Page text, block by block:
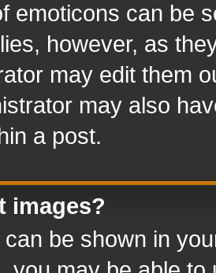
emoticons can be
however, as
may edit them
may also
a post.
images?
can be shown in